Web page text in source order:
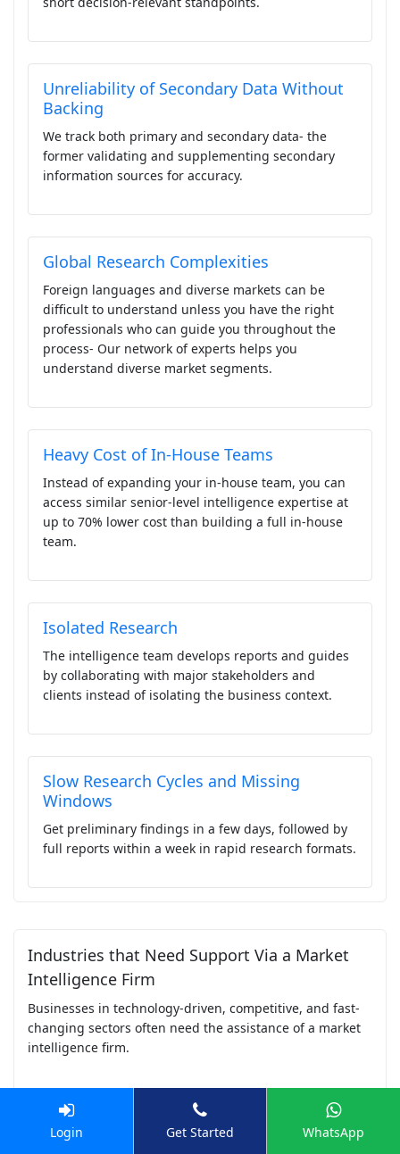
Unreliability of Secondary Data Without
Backing
We track both primary and secondary data- the
former validating and supplementing secondary
information sources for accuracy.
Global Research Complexities
Foreign languages and diverse markets can be
difficult to understand unless you have the right
professionals who can guide you throughout the
process- Our network of experts helps you
understand diverse market segments.
Heavy Cost of In-House Teams
Instead of expanding your in-house team, you can
access similar senior-level intelligence expertise at
up to 70% lower cost than building a full in-house
team.
Isolated Research
The intelligence team develops reports and guides
by collaborating with major stakeholders and
clients instead of isolating the business context.
Slow Research Cycles and Missing
Windows
Get preliminary findings in a few days, followed by
full reports within a week in rapid research formats.
Industries that Need Support Via a Market
Intelligence Firm
Businesses in technology-driven, competitive, and fast-
changing sectors often need the assistance of a market
intelligence firm.
Top Industries that Need Help from a Market
Intelligence Company
Login Get Started WhatsApp